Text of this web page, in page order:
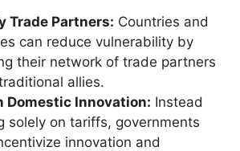
Trade Partners: Countries and
can reduce vulnerability by
their network of trade partners
allies.
Domestic Innovation: Instead
solely on tariffs, governments
innovation and